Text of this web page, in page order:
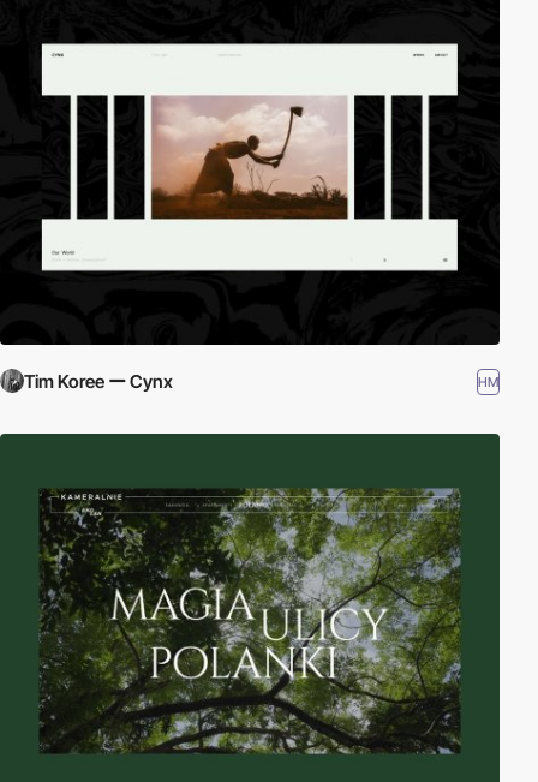
Tim Koree ー Cynx HM